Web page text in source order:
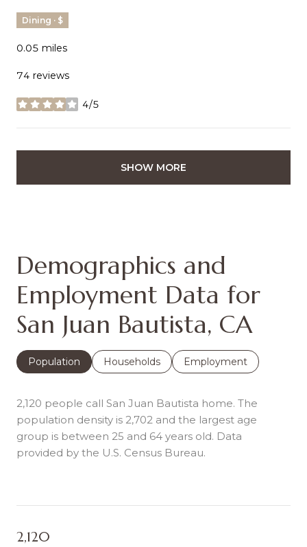
Dining · $
0.05 miles
74 reviews
4/5
stars
SHOW MORE
Demographics and
Employment Data for
San Juan Bautista, CA
Population Households Employment
2,120 people call San Juan Bautista home. The
population density is 2,702 and the largest age
group is between 25 and 64 years old. Data
provided by the U.S. Census Bureau.
2,120